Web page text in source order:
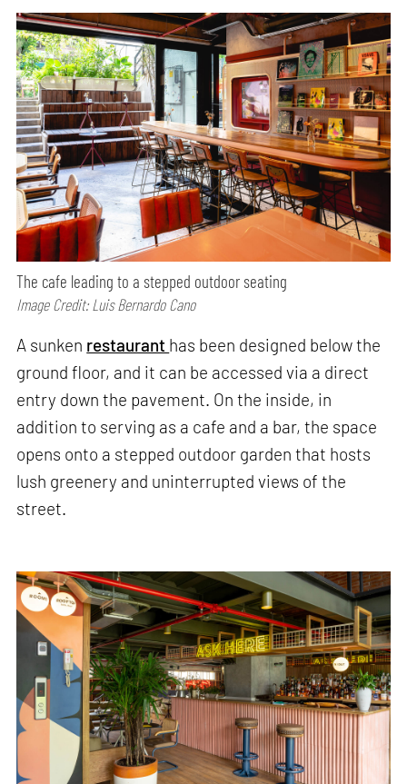
The cafe leading to a stepped outdoor seating
Image Credit: Luis Bernardo Cano
A sunken restaurant has been designed below the
ground floor, and it can be accessed via a direct
entry down the pavement. On the inside, in
addition to serving as a cafe and a bar, the space
opens onto a stepped outdoor garden that hosts
lush greenery and uninterrupted views of the
street.